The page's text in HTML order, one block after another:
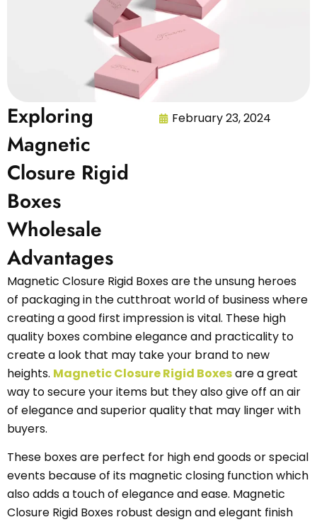
Exploring
Magnetic
Closure Rigid
Boxes
Wholesale
Advantages
February 23, 2024
Magnetic Closure Rigid Boxes are the unsung heroes
of packaging in the cutthroat world of business where
creating a good first impression is vital. These high
quality boxes combine elegance and practicality to
create a look that may take your brand to new
heights. Magnetic Closure Rigid Boxesare a great
way to secure your items but they also give off an air
of elegance and superior quality that may linger with
buyers.
These boxes are perfect for high end goods or special
events because of its magnetic closing function which
also adds a touch of elegance and ease. Magnetic
Closure Rigid Boxes robust design and elegant finish